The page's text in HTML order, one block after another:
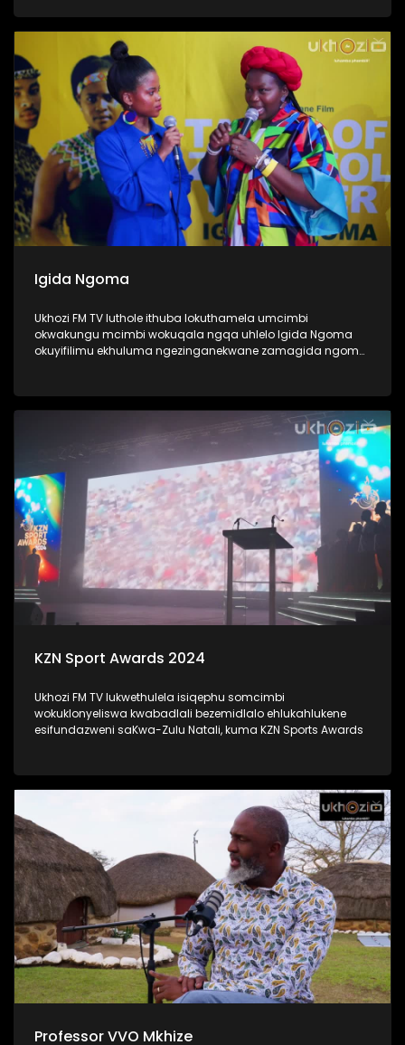
nabalaleli bebenovo ngeculo abazonqamulo ngalo unyaka
bengena enyakeni omusha. Lomncintiswano usuvuse
ukukhuluma okuningi kuleminyaka eyedlule, yikho kulokhu
abaphathi balomsakazo bathe abachaze kabanzi ngokuthi
ingoma engena kwi-Top 10 isuke ikhethwe kanjani?
Thamela lesiqephu, ufunde kabanzi ngokufaka umculo
wakho emsakazweni, kanti futhi nokuthi yiziphi izinyathelo
ezithathwayo uma ingoma yakho isohliwni lalelizi
eziyishumi ezesemjahweni wokuhlukanisa unyaka phecelezi
Ukhozi FM Top 10 #UkhoziFMTV #UFMTV
#IngomaEhlukanisaUnyaka #UkhoziFM
Igida Ngoma
Ukhozi FM TV luthole ithuba lokuthamela umcimbi
okwakungu mcimbi wokuqala ngqa uhlelo Igida Ngoma
okuyifilimu ekhuluma ngezinganekwane zamagida ngoma.
imhlobo yomculo, ngabe labantu sithi abadansi, laba
abahamba nomculi. Amagida ngoma abantu abanosiko
mpilo lwabo, ngoba kubo ukugida ndlela yempilo,
kuwumdlalo abawuthandayo, njengoba ezinye izingane
zidlala ibhola nje, bona bagida ingoma. Lomcimbi
owaqopha umlando njengoba kwakungokokuqala ngqa
loluhlobo lwe filimu lubonaka eCimena, iCenema eyaziwa
kakhulu njengendawo eke ibukise imbukiso yaphesheya.
#UkhoziFMTV #Amagidangoma #UkhoziFM64
#30YearsOfDemocracy
KZN Sport Awards 2024
Ukhozi FM TV lukwethulela isiqephu somcimbi
wokuklonyeliswa kwabadlali bezemidlalo ehlukahlukene
esifundazweni saKwa-Zulu Natali, kuma KZN Sports Awards
Professor VVO Mkhize